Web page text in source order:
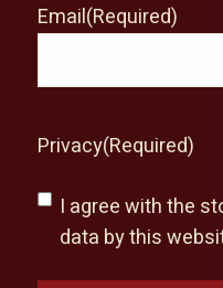
Email(Required)
Privacy(Required)
I agree with the
data by this